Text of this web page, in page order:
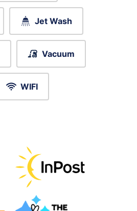
Jet Wash
Vacuum
WIFI